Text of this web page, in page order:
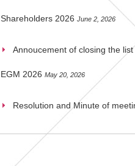
Shareholders 2026 June 2, 2026
Annoucement of closing the
EGM 2026 May 20, 2026
Resolution and Minute of